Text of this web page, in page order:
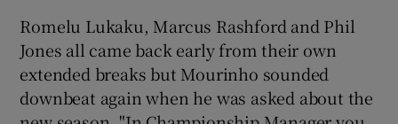
Romelu Lukaku, Marcus Rashford and Phil
Jones all came back early from their own
extended breaks but Mourinho sounded
downbeat again when he was asked about the